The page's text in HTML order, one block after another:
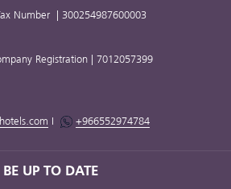
Number | 300254987600003
Registration | 7012057399
I +966552974784
BE UP TO DATE